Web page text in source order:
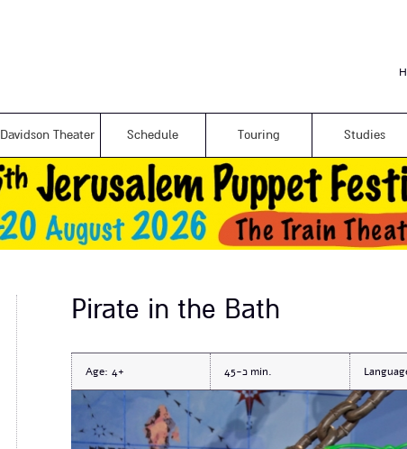
Davidson Theater Schedule Touring Studies
Pirate in the Bath
Age: 4+ כ-45